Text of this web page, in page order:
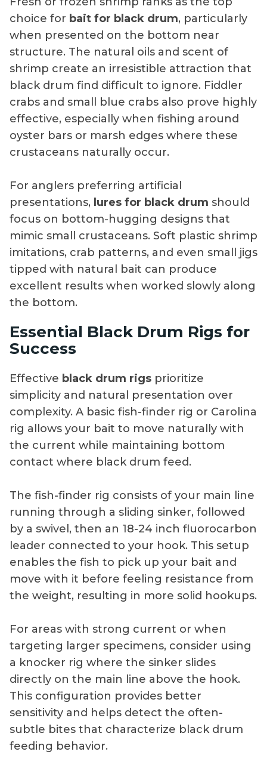
choice for bait for black drum, particularly
when presented on the bottom near
structure. The natural oils and scent of
shrimp create an irresistible attraction that
black drum find difficult to ignore. Fiddler
crabs and small blue crabs also prove highly
effective, especially when fishing around
oyster bars or marsh edges where these
crustaceans naturally occur.
For anglers preferring artificial
presentations, lures for black drum should
focus on bottom-hugging designs that
mimic small crustaceans. Soft plastic shrimp
imitations, crab patterns, and even small jigs
tipped with natural bait can produce
excellent results when worked slowly along
the bottom.
Essential Black Drum Rigs for
Success
Effective black drum rigs prioritize
simplicity and natural presentation over
complexity. A basic fish-finder rig or Carolina
rig allows your bait to move naturally with
the current while maintaining bottom
contact where black drum feed.
The fish-finder rig consists of your main line
running through a sliding sinker, followed
by a swivel, then an 18-24 inch fluorocarbon
leader connected to your hook. This setup
enables the fish to pick up your bait and
move with it before feeling resistance from
the weight, resulting in more solid hookups.
For areas with strong current or when
targeting larger specimens, consider using
a knocker rig where the sinker slides
directly on the main line above the hook.
This configuration provides better
sensitivity and helps detect the often-
subtle bites that characterize black drum
feeding behavior.